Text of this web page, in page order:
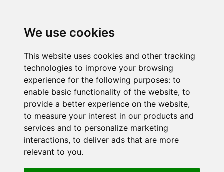
We use cookies
This website uses cookies and other tracking
technologies to improve your browsing
experience for the following purposes: to
enable basic functionality of the website, to
provide a better experience on the website,
to measure your interest in our products and
services and to personalize marketing
interactions, to deliver ads that are more
relevant to you.